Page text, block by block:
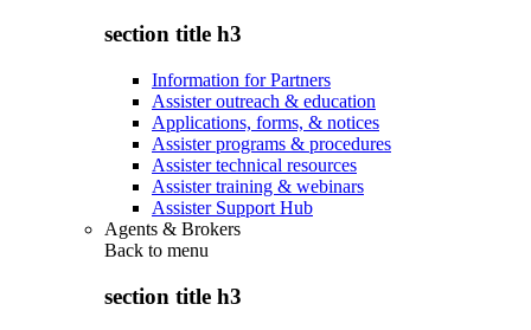
section title h3
Information for Partners
Assister outreach & education
Applications, forms, & notices
Assister programs & procedures
Assister technical resources
Assister training & webinars
Assister Support Hub
Agents & Brokers
Back to menu
section title h3